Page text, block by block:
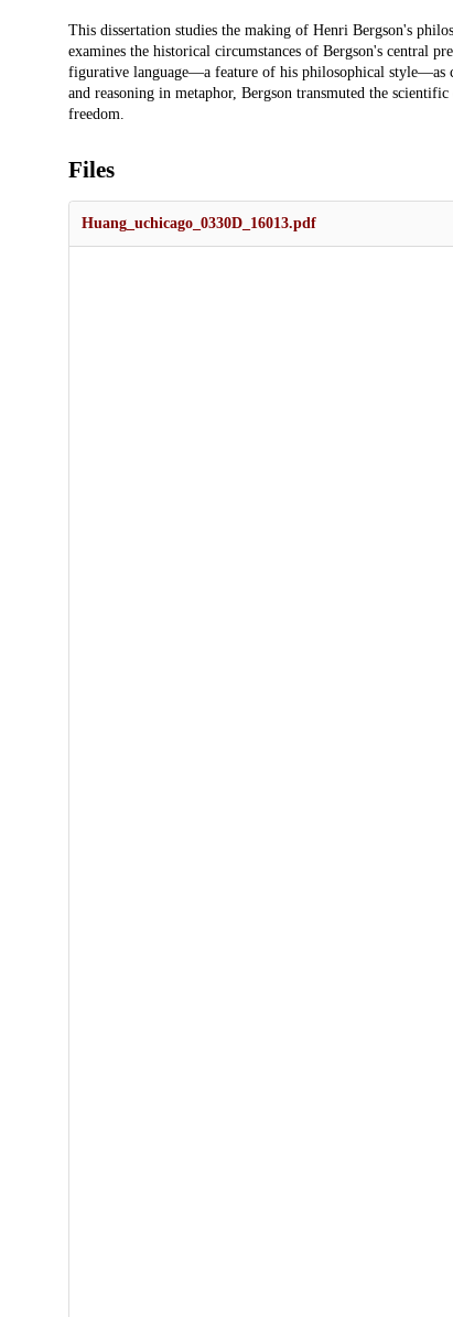
Description
This dissertation studies the making of Henri Bergson's
examines the historical circumstances of Bergson's central
figurative language—a feature of his philosophical style—as
and reasoning in metaphor, Bergson transmuted the
freedom.
Files
Huang_uchicago_0330D_16013.pdf